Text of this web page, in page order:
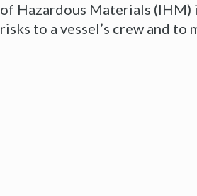
of Hazardous Materials
risks to a vessel’s crew and